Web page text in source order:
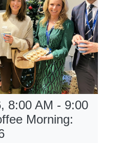
8:00 AM - 9:00
Morning: